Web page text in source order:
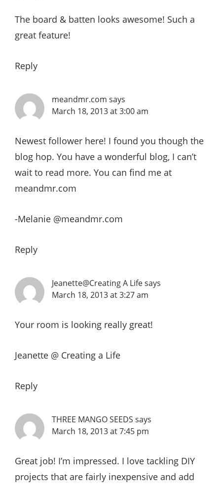
The board & batten looks awesome! Such a
great feature!
Reply
meandmr.com says
March 18, 2013 at 3:00 am
Newest follower here! I found you though the
blog hop. You have a wonderful blog, I can’t
wait to read more. You can find me at
meandmr.com
-Melanie @meandmr.com
Reply
Jeanette@Creating A Lifesays
March 18, 2013 at 3:27 am
Your room is looking really great!
Jeanette @ Creating a Life
Reply
THREE MANGO SEEDS says
March 18, 2013 at 7:45 pm
Great job! I’m impressed. I love tackling DIY
projects that are fairly inexpensive and add